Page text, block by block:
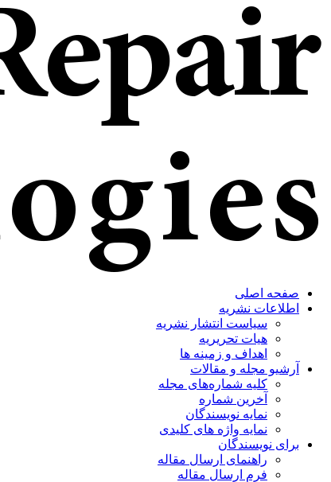
صفحه اصلی
اطلاعات نشریه
سیاست انتشار نشریه
هیات تحریریه
اهداف و زمینه ها
آرشیو مجله و مقالات
کلیه شماره‌های مجله
آخرین شماره
نمایه نویسندگان
نمایه واژه های کلیدی
برای نویسندگان
راهنمای ارسال مقاله
فرم ارسال مقاله